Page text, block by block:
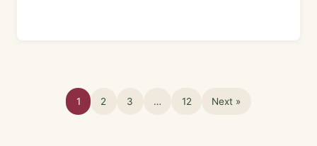
1 2 3 … 12 Next »